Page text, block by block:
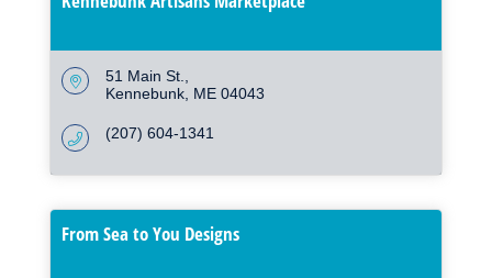
51 Main St.
Kennebunk ME 04043
(207) 604-1341
From Sea to You Designs